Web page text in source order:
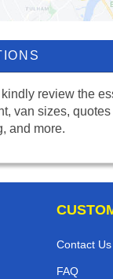
review the
van sizes,
and more.
Contact Us
FAQ